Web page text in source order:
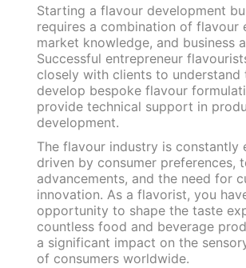
Starting a flavour development
requires a combination of flavour
market knowledge, and business
Successful entrepreneur
closely with clients to understand
develop bespoke flavour
provide technical support in
development.
The flavour industry is constantly
driven by consumer preferences,
advancements, and the need for
innovation. As a flavorist, you
opportunity to shape the taste
countless food and beverage
a significant impact on the
of consumers worldwide.